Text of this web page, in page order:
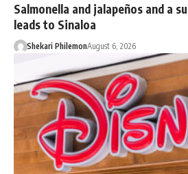
Salmonella and jalapeños and a
leads to Sinaloa
Shekari PhilemonAugust 6, 2026